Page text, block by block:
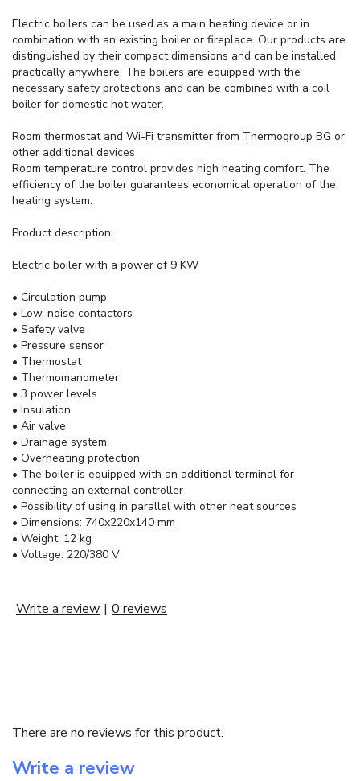
Electric boilers can be used as a main heating device or in
combination with an existing boiler or fireplace. Our products are
distinguished by their compact dimensions and can be installed
practically anywhere. The boilers are equipped with the
necessary safety protections and can be combined with a coil
boiler for domestic hot water.
Room thermostat and Wi-Fi transmitter from Thermogroup BG or
other additional devices
Room temperature control provides high heating comfort. The
efficiency of the boiler guarantees economical operation of the
heating system.
Product description:
Electric boiler with a power of 9 KW
• Circulation pump
• Low-noise contactors
• Safety valve
• Pressure sensor
• Thermostat
• Thermomanometer
• 3 power levels
• Insulation
• Air valve
• Drainage system
• Overheating protection
• The boiler is equipped with an additional terminal for
connecting an external controller
• Possibility of using in parallel with other heat sources
• Dimensions: 740x220x140 mm
• Weight: 12 kg
• Voltage: 220/380 V
Write a review | 0 reviews
There are no reviews for this product.
Write a review